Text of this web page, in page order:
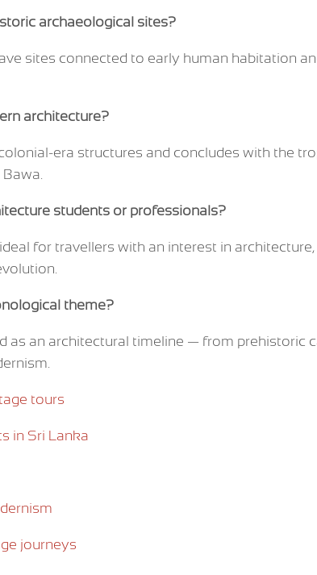
archaeological sites?
sites connected to early human habitation
architecture?
era structures and concludes with the
students or professionals?
for travellers with an interest in
theme?
as an architectural timeline — from prehistoric
tours
in Sri Lanka
journeys